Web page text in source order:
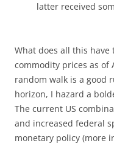
latter received
What does all this
commodity prices as of
random walk is a good
horizon, I hazard a
The current US
and increased federal
monetary policy (more